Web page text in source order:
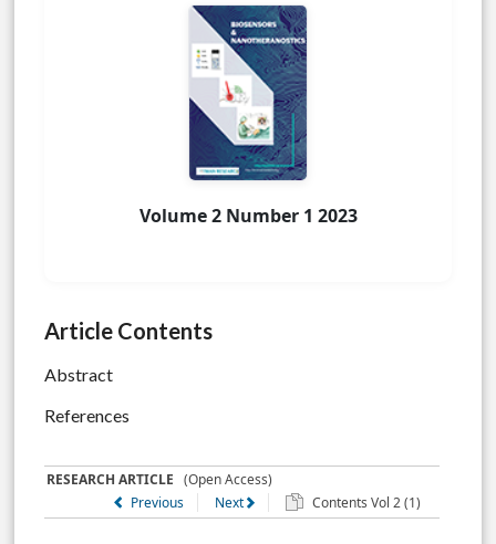
Volume 2 Number 1 2023
Article Contents
Abstract
References
RESEARCH ARTICLE (Open Access)
Previous
Next Contents Vol 2 (1)